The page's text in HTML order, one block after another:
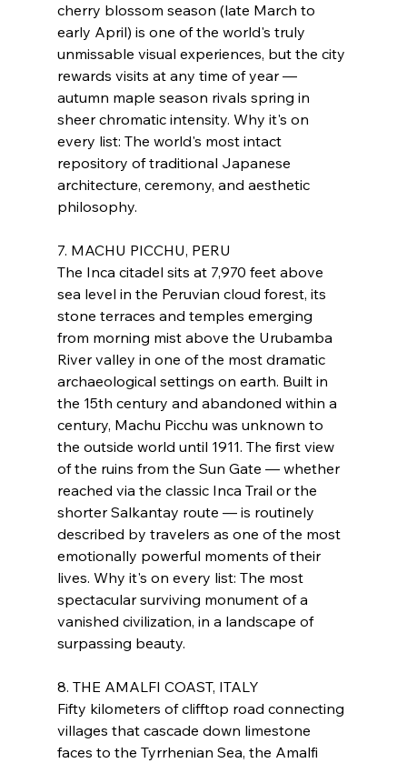
cherry blossom season (late March to
early April) is one of the world's truly
unmissable visual experiences, but the city
rewards visits at any time of year —
autumn maple season rivals spring in
sheer chromatic intensity. Why it's on
every list: The world's most intact
repository of traditional Japanese
architecture, ceremony, and aesthetic
philosophy.
7. MACHU PICCHU, PERU
The Inca citadel sits at 7,970 feet above
sea level in the Peruvian cloud forest, its
stone terraces and temples emerging
from morning mist above the Urubamba
River valley in one of the most dramatic
archaeological settings on earth. Built in
the 15th century and abandoned within a
century, Machu Picchu was unknown to
the outside world until 1911. The first view
of the ruins from the Sun Gate — whether
reached via the classic Inca Trail or the
shorter Salkantay route — is routinely
described by travelers as one of the most
emotionally powerful moments of their
lives. Why it's on every list: The most
spectacular surviving monument of a
vanished civilization, in a landscape of
surpassing beauty.
8. THE AMALFI COAST, ITALY
Fifty kilometers of clifftop road connecting
villages that cascade down limestone
faces to the Tyrrhenian Sea, the Amalfi